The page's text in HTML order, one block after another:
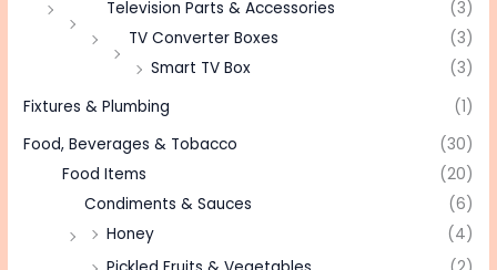
Television Parts & Accessories
(3)
TV Converter Boxes
(3)
Smart TV Box
(3)
Fixtures & Plumbing
(1)
Food, Beverages & Tobacco
(30)
Food Items
(20)
Condiments & Sauces
(6)
Honey
(4)